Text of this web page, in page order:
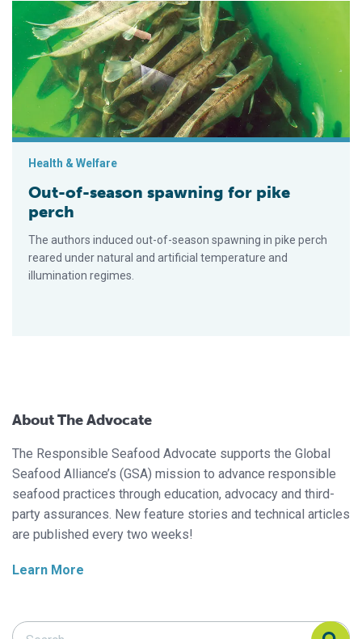
Out-of-season spawning for pike perch
Health & Welfare
Out-of-season spawning for pike
perch
The authors induced out-of-season spawning in pike perch
reared under natural and artificial temperature and
illumination regimes.
About The Advocate
The Responsible Seafood Advocate supports the Global
Seafood Alliance’s (GSA) mission to advance responsible
seafood practices through education, advocacy and third-
party assurances. New feature stories and technical articles
are published every two weeks!
Learn More
Search Responsible Seafood Advocate
Search Responsible Seafood Advocate